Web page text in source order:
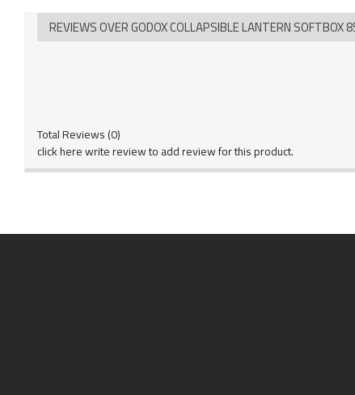
REVIEWS OVER GODOX COLLAPSIBLE LANTERN SOFTBOX
Total Reviews (0)
click here write review to add review for this product.